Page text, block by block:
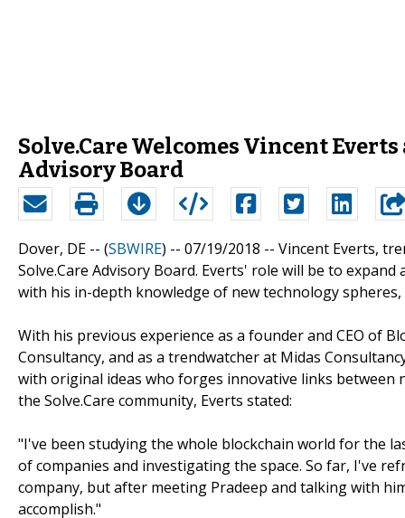
Solve.Care Welcomes Vincent
Advisory Board
Dover, DE -- (SBWIRE) -- 07/19/2018 -- Vincent Everts,
Solve.Care Advisory Board. Everts' role will be to
with his in-depth knowledge of new technology
With his previous experience as a founder and CEO of
Consultancy, and as a trendwatcher at Midas
with original ideas who forges innovative links between
the Solve.Care community, Everts stated:
"I've been studying the whole blockchain world for the
of companies and investigating the space. So far, I've
company, but after meeting Pradeep and talking with
accomplish."